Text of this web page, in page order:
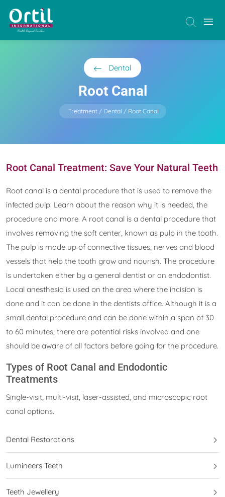
Dental
Root Canal
Treatment Dental Root Canal
Root Canal Treatment: Save Your Natural Teeth
Root canal is a dental procedure that is used to remove the
infected pulp. Learn about the reason why it is needed, the
procedure and more. A root canal is a dental procedure that
involves removing the soft center, known as pulp in the tooth.
The pulp is made up of connective tissues, nerves and blood
vessels that help the tooth grow and nourish. The procedure
is undertaken either by a general dentist or an endodontist.
Local anesthesia is used on the area where the incision is
done and it can be done in the dentists office. Although it is a
small dental procedure and can be done within a span of 30
to 60 minutes, there are potential risks involved and one
should be aware of all factors before going for the procedure.
Types of Root Canal and Endodontic
Treatments
Single-visit, multi-visit, laser-assisted, and microscopic root
canal options.
Dental Restorations
Lumineers Teeth
Teeth Jewellery